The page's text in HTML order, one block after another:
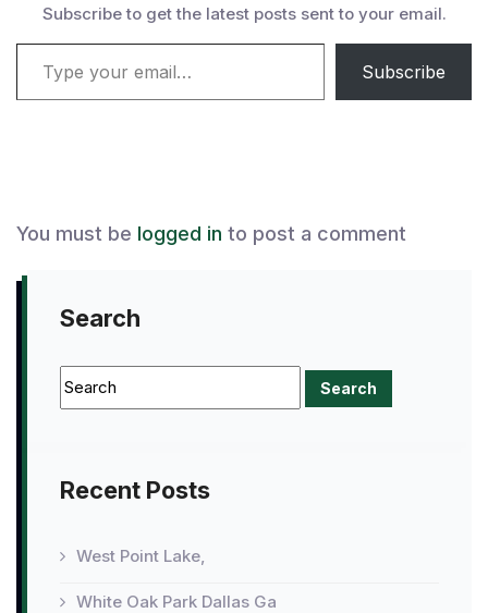
Subscribe to get the latest posts sent to your email.
Type your email…
Subscribe
You must be logged in to post a comment
Search
Recent Posts
West Point Lake,
White Oak Park Dallas Ga